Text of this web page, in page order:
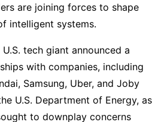
are joining forces to shape
intelligent systems.
tech giant announced a
with companies, including
Samsung, Uber, and Joby
U.S. Department of Energy, as
to downplay concerns